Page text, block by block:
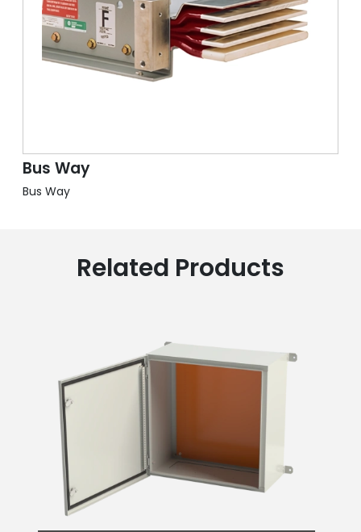
Bus Way
Bus Way
Related Products